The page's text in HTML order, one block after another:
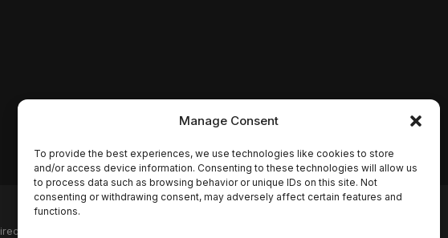
Manage Consent
To provide the best experiences, we use technologies like cookies to store
and/or access device information. Consenting to these technologies will allow us
to process data such as browsing behavior or unique IDs on this site. Not
consenting or withdrawing consent, may adversely affect certain features and
functions.
and studio names, synopses, release